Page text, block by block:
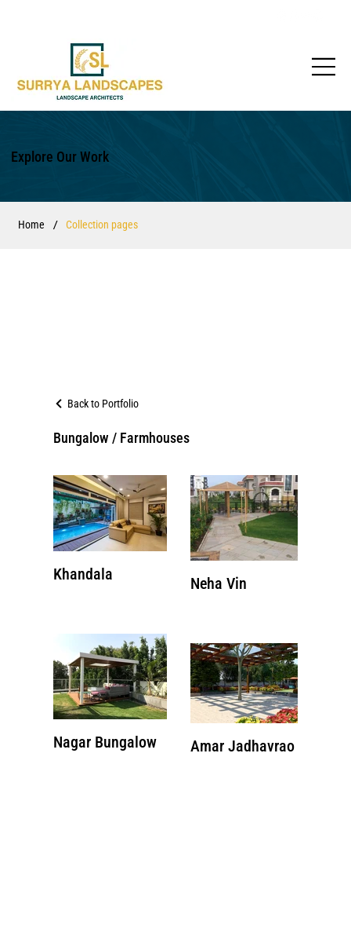
Explore Our Work
Home / Collection pages
Back to Portfolio
Bungalow / Farmhouses
Khandala Neha Vin
Nagar Bungalow Amar Jadhavrao